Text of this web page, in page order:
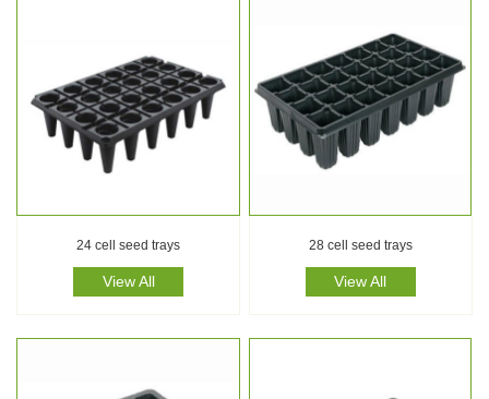
24 cell seed trays
View All
28 cell seed trays
View All